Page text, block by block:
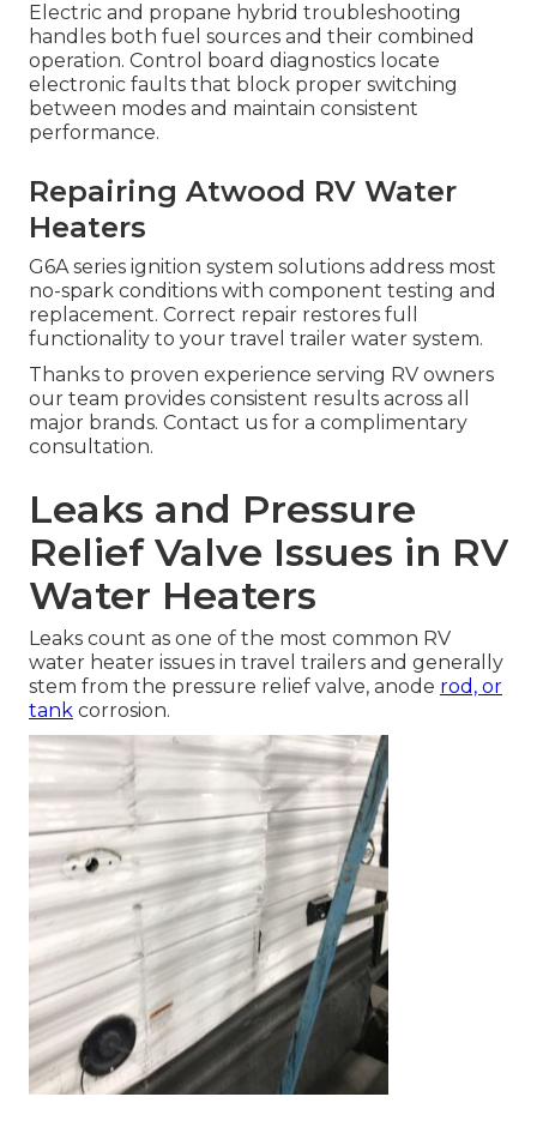
Electric and propane hybrid troubleshooting
handles both fuel sources and their combined
operation. Control board diagnostics locate
electronic faults that block proper switching
between modes and maintain consistent
performance.
Repairing Atwood RV Water
Heaters
G6A series ignition system solutions address most
no-spark conditions with component testing and
replacement. Correct repair restores full
functionality to your travel trailer water system.
Thanks to proven experience serving RV owners
our team provides consistent results across all
major brands. Contact us for a complimentary
consultation.
Leaks and Pressure
Relief Valve Issues in RV
Water Heaters
Leaks count as one of the most common RV
water heater issues in travel trailers and generally
stem from the pressure relief valve, anode rod, or
tank corrosion.